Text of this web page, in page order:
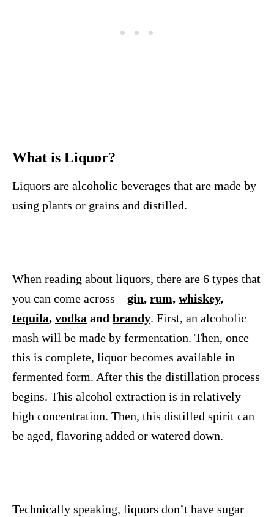
What is Liquor?
Liquors are alcoholic beverages that are made by
using plants or grains and distilled.
When reading about liquors, there are 6 types that
you can come across –gin, rum, whiskey,
tequila, vodka and brandy. First, an alcoholic
mash will be made by fermentation. Then, once
this is complete, liquor becomes available in
fermented form. After this the distillation process
begins. This alcohol extraction is in relatively
high concentration. Then, this distilled spirit can
be aged, flavoring added or watered down.
Technically speaking, liquors don’t have sugar